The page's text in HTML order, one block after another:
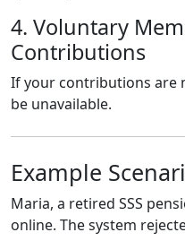
4. Voluntary
Contributions
If your contributions are
be unavailable.
Example
Maria, a retired SSS
online. The system